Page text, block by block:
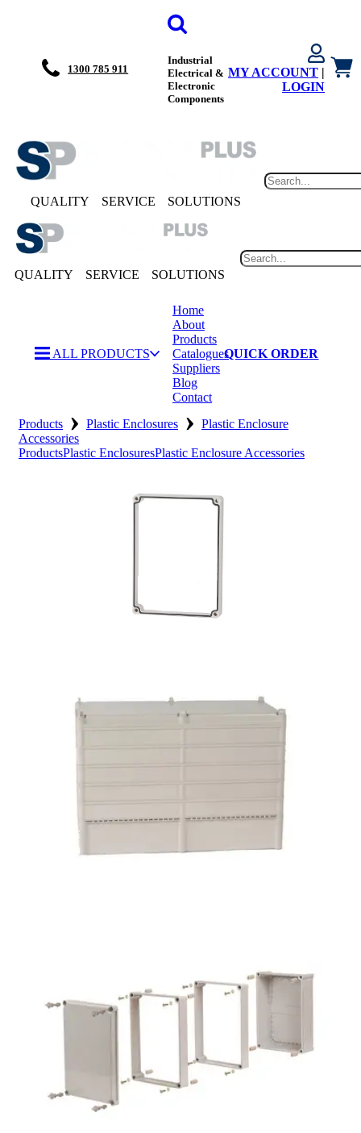
1300 785 911
Industrial
Electrical &
Electronic
Components
MY ACCOUNT |
LOGIN
QUALITY SERVICE SOLUTIONS
QUALITY SERVICE SOLUTIONS
ALL PRODUCTS
Home
About
Products
Catalogues
Suppliers
Blog
Contact
QUICK ORDER
Home
About
Products › Plastic Enclosures › Plastic Enclosure
Accessories
ProductsPlastic EnclosuresPlastic Enclosure Accessories